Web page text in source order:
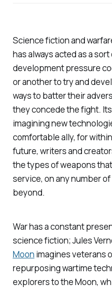
Science fiction and
has always acted as a
development pressure
or another to try and
ways to batter their
they concede the fight.
imagining new
comfortable ally, for
future, writers and
the types of weapons
service, on any number
beyond.
War has a constant
science fiction; Jules
Moon imagines veterans
repurposing wartime
explorers to the Moon,